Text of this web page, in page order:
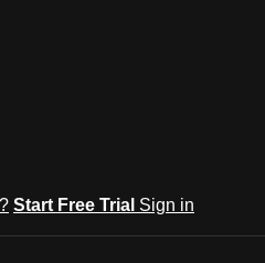
Start Free Trial Sign in